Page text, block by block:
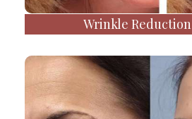
Wrinkle Reduction